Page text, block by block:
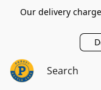
Our delivery